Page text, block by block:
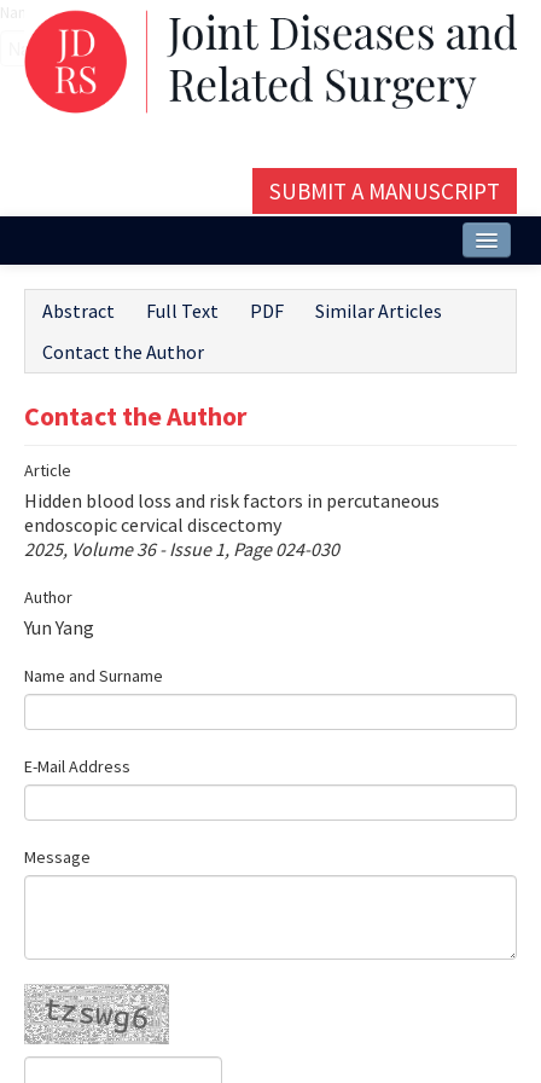
SUBMIT A MANUSCRIPT
Issues and Articles
Editorial Board
Instructions
Aims and Scope
E-ISSN: 2687-4792
Abstract Full Text PDF
Similar Articles
Contact the Author
Contact the Author
Article
Hidden blood loss and risk factors in percutaneous
endoscopic cervical discectomy
2025, Volume 36 - Issue 1, Page 024-030
Author
Yun Yang
Name and Surname
E-Mail Address
Message